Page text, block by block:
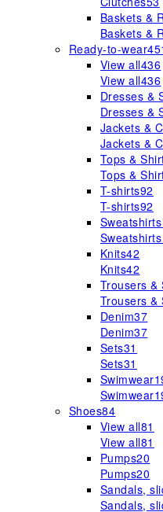
Baskets &
Baskets &
Ready-to-wear
View all436
View all436
Dresses &
Dresses &
Jackets &
Jackets &
Tops &
Tops &
T-shirts92
T-shirts92
Knits42
Knits42
Trousers &
Trousers &
Denim37
Denim37
Sets31
Sets31
Swimwear
Swimwear
Shoes84
View all81
View all81
Pumps20
Pumps20
Sandals,
Sandals,